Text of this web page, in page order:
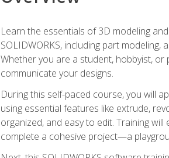
Learn the essentials of 3D modeling
SOLIDWORKS, including part
Whether you are a student, hobbyist, or
communicate your designs.
During this self-paced course, you will
using essential features like extrude,
organized, and easy to edit. Training
complete a cohesive project—a